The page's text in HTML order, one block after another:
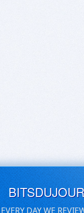
EVERY DAY WE